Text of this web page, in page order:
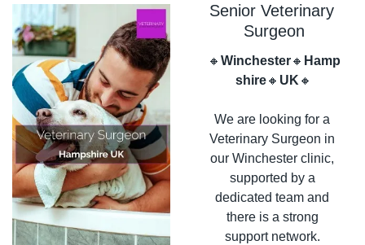
Senior Veterinary
Surgeon
🔸 Winchester🔸 Hamp
shire🔸 UK 🔸
We are looking for a
Veterinary Surgeon in
our Winchester clinic,
supported by a
dedicated team and
there is a strong
support network.